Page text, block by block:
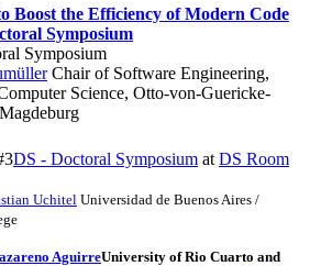
Boost the Efficiency of Modern Code
Symposium
Symposium
Chair of Software Engineering,
Science, Otto-von-Guericke-
DS - Doctoral Symposium at DS Room
Uchitel Universidad de Buenos Aires /
AguirreUniversity of Rio Cuarto and